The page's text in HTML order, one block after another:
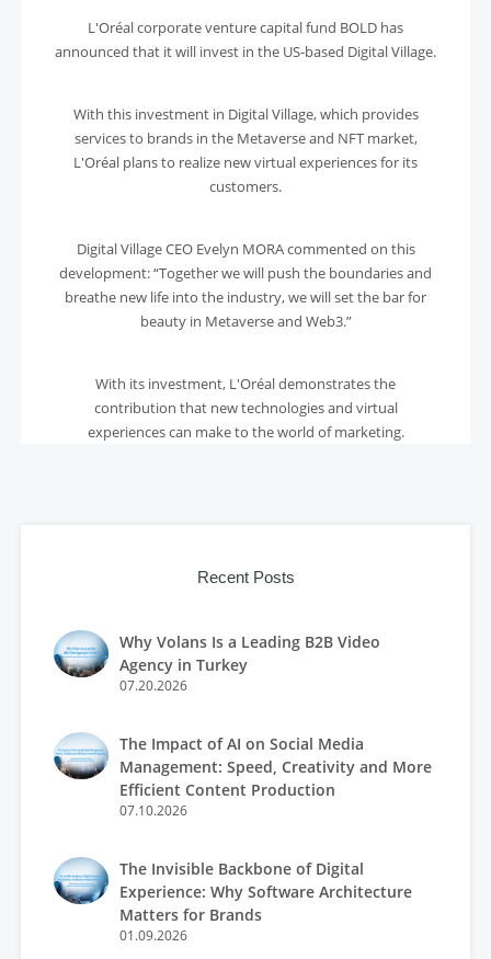
L'Oréal corporate venture capital fund BOLD has
announced that it will invest in the US-based Digital Village.
With this investment in Digital Village, which provides
services to brands in the Metaverse and NFT market,
L'Oréal plans to realize new virtual experiences for its
customers.
Digital Village CEO Evelyn MORA commented on this
development: “Together we will push the boundaries and
breathe new life into the industry, we will set the bar for
beauty in Metaverse and Web3.”
With its investment, L'Oréal demonstrates the
contribution that new technologies and virtual
experiences can make to the world of marketing.
Recent Posts
Why Volans Is a Leading B2B Video
Agency in Turkey
07.20.2026
The Impact of AI on Social Media
Management: Speed, Creativity and More
Efficient Content Production
07.10.2026
The Invisible Backbone of Digital
Experience: Why Software Architecture
Matters for Brands
01.09.2026